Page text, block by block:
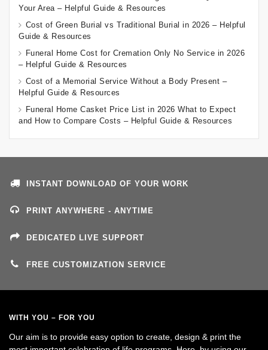
Your Area – Helpful Guide & Resources
Cost of Green Burial vs Traditional Burial in 2026 – Helpful
Guide & Resources
Funeral Home Cost for Cremation Only No Service in 2026
– Helpful Guide & Resources
Cost of a Memorial Service Without a Body Present –
Helpful Guide & Resources
Funeral Home Casket Price List in 2026 What to Expect
and How to Compare Costs – Helpful Guide & Resources
INSTANT DOWNLOAD OF YOUR WORK
PRINT ANYWHERE - ANYTIME
DEDICATED LIVE SUPPORT
FREE CUSTOMIZATION SERVICE
WITH YOU – FOR YOU
Our aim is to provide easy option to create, design & print the